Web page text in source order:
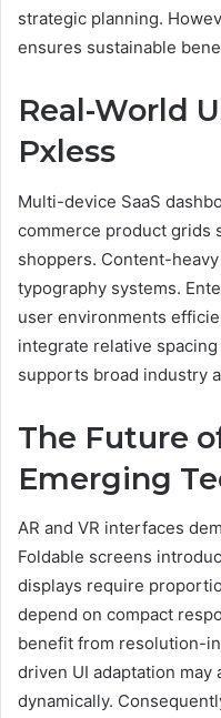
strategic planning.
ensures sustainable
Real-World
Pxless
Multi-device SaaS
commerce product grids
shoppers. Content-
typography systems.
user environments
integrate relative
supports broad industry
The Future
Emerging
AR and VR interfaces
Foldable screens
displays require
depend on compact
benefit from resolution-
driven UI adaptation may
dynamically.